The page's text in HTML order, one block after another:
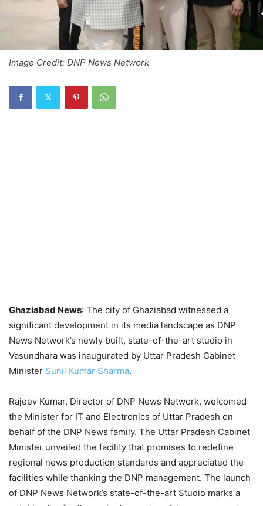
Image Credit: DNP News Network
Ghaziabad News: The city of Ghaziabad witnessed a
significant development in its media landscape as DNP
News Network’s newly built, state-of-the-art studio in
Vasundhara was inaugurated by Uttar Pradesh Cabinet
Minister Sunil Kumar Sharma.
Rajeev Kumar, Director of DNP News Network, welcomed
the Minister for IT and Electronics of Uttar Pradesh on
behalf of the DNP News family. The Uttar Pradesh Cabinet
Minister unveiled the facility that promises to redefine
regional news production standards and appreciated the
facilities while thanking the DNP management. The launch
of DNP News Network’s state-of-the-art Studio marks a